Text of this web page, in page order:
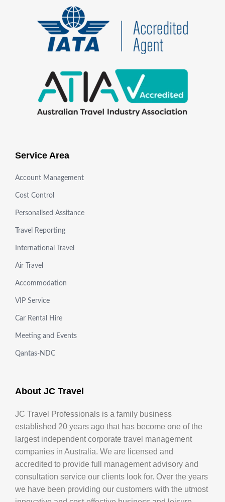
Service Area
Account Management
Cost Control
Personalised Assitance
Travel Reporting
International Travel
Air Travel
Accommodation
VIP Service
Car Rental Hire
Meeting and Events
Qantas-NDC
About JC Travel
JC Travel Professionals is a family business
established 20 years ago that has become one of the
largest independent corporate travel management
companies in Australia. We are licensed and
accredited to provide full management advisory and
consultation service our clients look for. Over the years
we have been providing our customers with the utmost